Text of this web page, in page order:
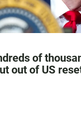
of
out of US